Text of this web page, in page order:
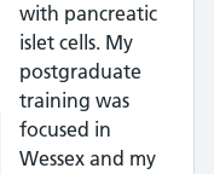
with pancreatic
islet cells. My
postgraduate
training was
focused in
Wessex and my